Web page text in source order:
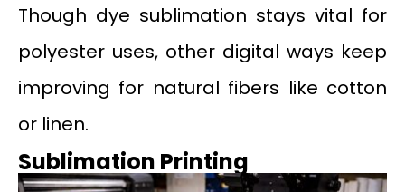
Though dye sublimation stays vital for
polyester uses, other digital ways keep
improving for natural fibers like cotton
or linen.
Sublimation Printing